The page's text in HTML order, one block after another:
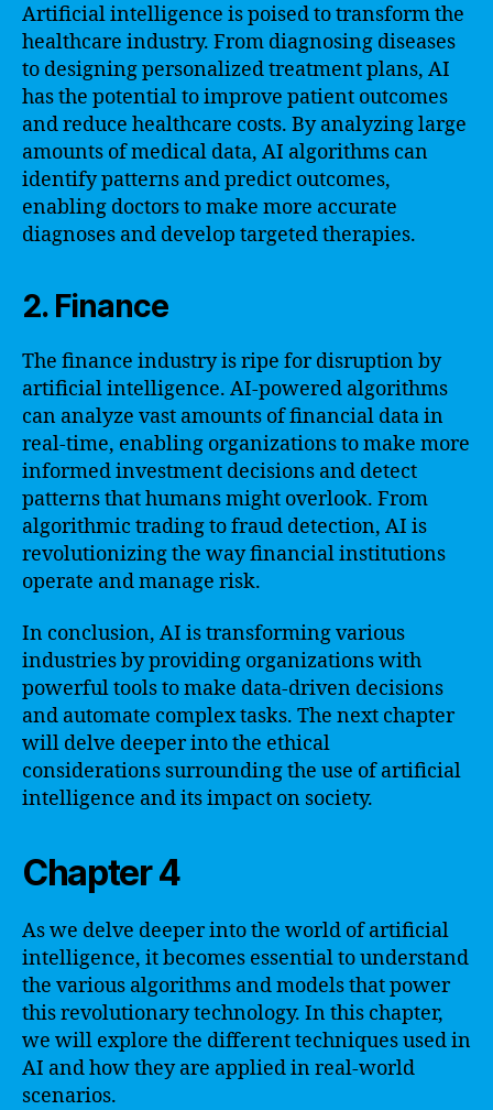
Artificial intelligence is poised to transform the
healthcare industry. From diagnosing diseases
to designing personalized treatment plans, AI
has the potential to improve patient outcomes
and reduce healthcare costs. By analyzing large
amounts of medical data, AI algorithms can
identify patterns and predict outcomes,
enabling doctors to make more accurate
diagnoses and develop targeted therapies.
2. Finance
The finance industry is ripe for disruption by
artificial intelligence. AI-powered algorithms
can analyze vast amounts of financial data in
real-time, enabling organizations to make more
informed investment decisions and detect
patterns that humans might overlook. From
algorithmic trading to fraud detection, AI is
revolutionizing the way financial institutions
operate and manage risk.
In conclusion, AI is transforming various
industries by providing organizations with
powerful tools to make data-driven decisions
and automate complex tasks. The next chapter
will delve deeper into the ethical
considerations surrounding the use of artificial
intelligence and its impact on society.
Chapter 4
As we delve deeper into the world of artificial
intelligence, it becomes essential to understand
the various algorithms and models that power
this revolutionary technology. In this chapter,
we will explore the different techniques used in
AI and how they are applied in real-world
scenarios.